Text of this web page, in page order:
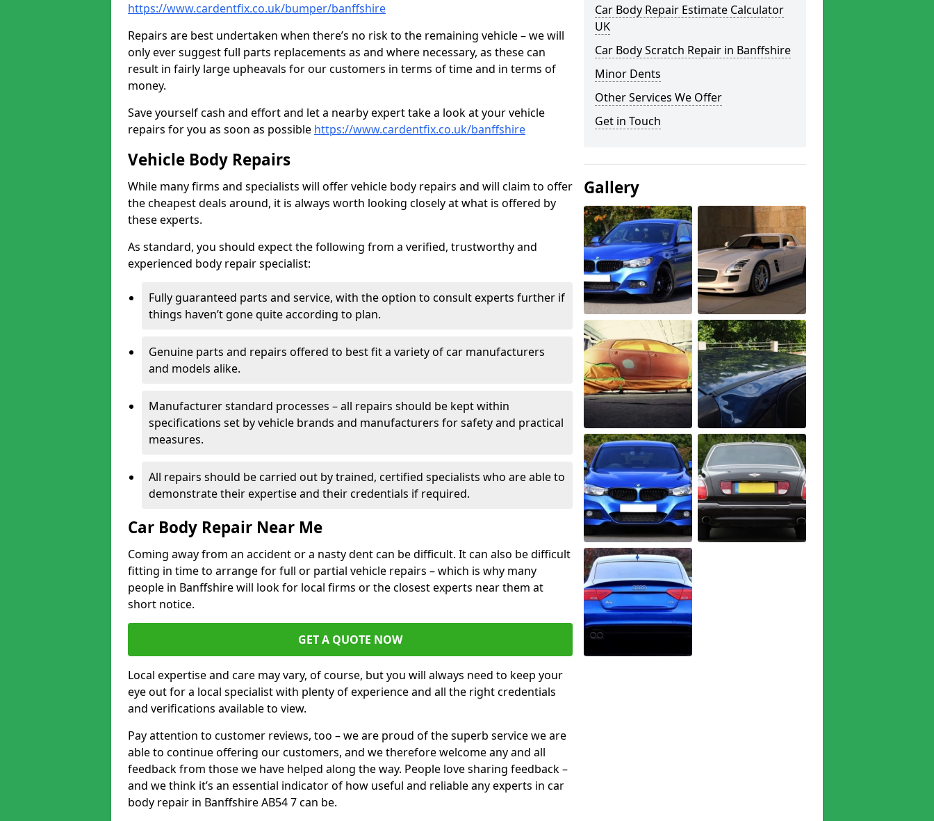
https://www.cardentfix.co.uk/bumper/banffshire
Repairs are best undertaken when there’s no risk to the remaining vehicle – we will
only ever suggest full parts replacements as and where necessary, as these can
result in fairly large upheavals for our customers in terms of time and in terms of
money.
Save yourself cash and effort and let a nearby expert take a look at your vehicle
repairs for you as soon as possible https://www.cardentfix.co.uk/banffshire
Vehicle Body Repairs
While many firms and specialists will offer vehicle body repairs and will claim to offer
the cheapest deals around, it is always worth looking closely at what is offered by
these experts.
As standard, you should expect the following from a verified, trustworthy and
experienced body repair specialist:
Fully guaranteed parts and service, with the option to consult experts further if
things haven’t gone quite according to plan.
Genuine parts and repairs offered to best fit a variety of car manufacturers
and models alike.
Manufacturer standard processes – all repairs should be kept within
specifications set by vehicle brands and manufacturers for safety and practical
measures.
All repairs should be carried out by trained, certified specialists who are able to
demonstrate their expertise and their credentials if required.
Car Body Repair Near Me
Coming away from an accident or a nasty dent can be difficult. It can also be difficult
fitting in time to arrange for full or partial vehicle repairs – which is why many
people in Banffshire will look for local firms or the closest experts near them at
short notice.
GET A QUOTE NOW
Local expertise and care may vary, of course, but you will always need to keep your
eye out for a local specialist with plenty of experience and all the right credentials
and verifications available to view.
Pay attention to customer reviews, too – we are proud of the superb service we are
able to continue offering our customers, and we therefore welcome any and all
feedback from those we have helped along the way. People love sharing feedback –
and we think it’s an essential indicator of how useful and reliable any experts in car
body repair in Banffshire AB54 7 can be.
Car Body Repair Estimate Calculator
UK
Car Body Scratch Repair in Banffshire
Minor Dents
Other Services We Offer
Get in Touch
Gallery